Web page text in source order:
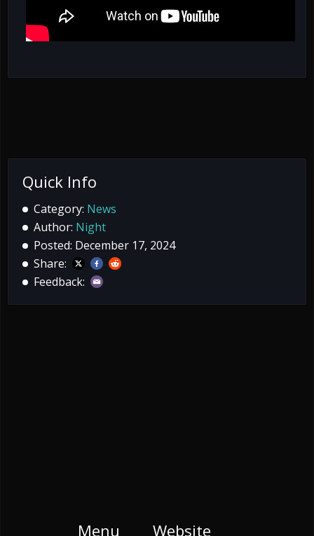
Quick Info
Category: News
Author: Night
Posted: December 17, 2024
Share:
Feedback:
Menu Website